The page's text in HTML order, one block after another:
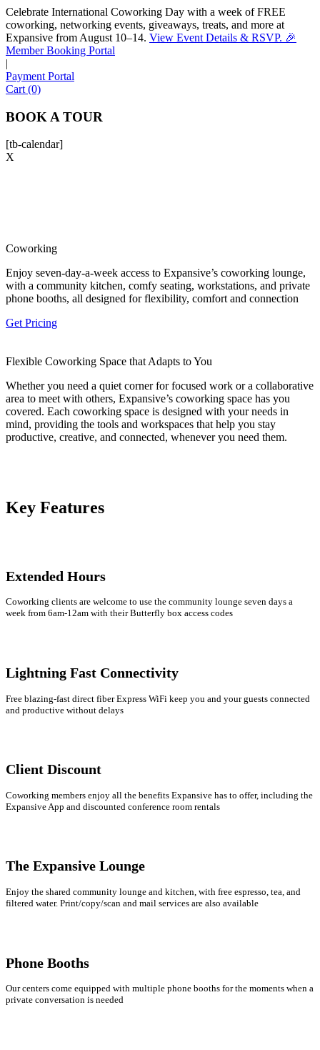
Celebrate International Coworking Day with a week of FREE
coworking, networking events, giveaways, treats, and more at
Expansive from August 10–14. View Event Details & RSVP. 🎉
Member Booking Portal
|
Payment Portal
Cart (0)
BOOK A TOUR
[tb-calendar]
X
Coworking
Enjoy seven-day-a-week access to Expansive’s coworking lounge,
with a community kitchen, comfy seating, workstations, and private
phone booths, all designed for flexibility, comfort and connection
Get Pricing
Flexible Coworking Space that Adapts to You
Whether you need a quiet corner for focused work or a collaborative
area to meet with others, Expansive’s coworking space has you
covered. Each coworking space is designed with your needs in
mind, providing the tools and workspaces that help you stay
productive, creative, and connected, whenever you need them.
Key Features
Extended Hours
Coworking clients are welcome to use the community lounge seven days a
week from 6am-12am with their Butterfly box access codes
Lightning Fast Connectivity
Free blazing-fast direct fiber Express WiFi keep you and your guests connected
and productive without delays
Client Discount
Coworking members enjoy all the benefits Expansive has to offer, including the
Expansive App and discounted conference room rentals
The Expansive Lounge
Enjoy the shared community lounge and kitchen, with free espresso, tea, and
filtered water. Print/copy/scan and mail services are also available
Phone Booths
Our centers come equipped with multiple phone booths for the moments when a
private conversation is needed
Sofia
Workspace Advisor
PHONE NUMBER